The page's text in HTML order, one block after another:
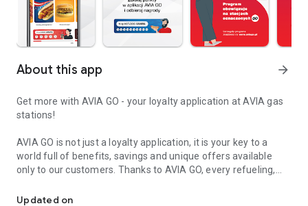
About this app arrow_forward
Get more with AVIA GO - your loyalty application at AVIA gas
stations!
AVIA GO is not just a loyalty application, it is your key to a
world full of benefits, savings and unique offers available
only to our customers. Thanks to AVIA GO, every refueling,
stations becomes even more profitable. Join us and discover
Updated on